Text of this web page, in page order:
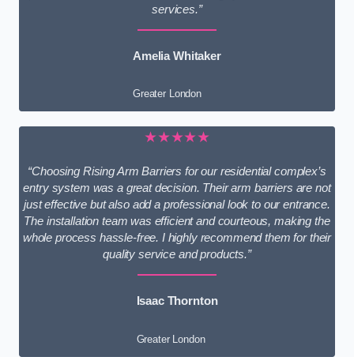
services.”
Amelia Whitaker
Greater London
★★★★★
“Choosing Rising Arm Barriers for our residential complex’s
entry system was a great decision. Their arm barriers are not
just effective but also add a professional look to our entrance.
The installation team was efficient and courteous, making the
whole process hassle-free. I highly recommend them for their
quality service and products.”
Isaac Thornton
Greater London